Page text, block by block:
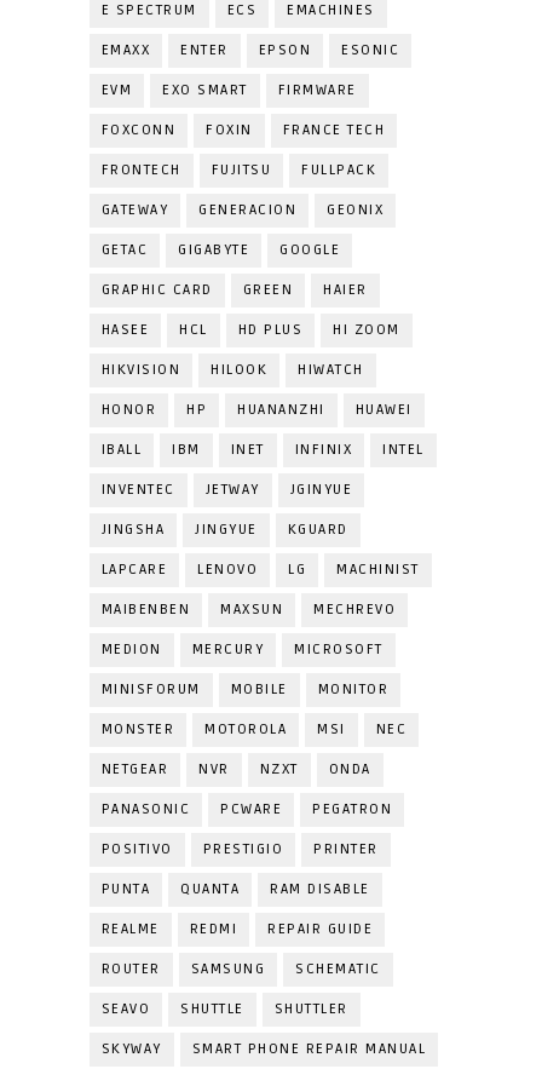
E SPECTRUM ECS EMACHINES
EMAXX ENTER EPSON ESONIC
EVM EXO SMART FIRMWARE
FOXCONN FOXIN FRANCE TECH
FRONTECH FUJITSU FULLPACK
GATEWAY GENERACION GEONIX
GETAC GIGABYTE GOOGLE
GRAPHIC CARD GREEN HAIER
HASEE HCL HD PLUS HI ZOOM
HIKVISION HILOOK HIWATCH
HONOR HP HUANANZHI HUAWEI
IBALL IBM INET INFINIX INTEL
INVENTEC JETWAY JGINYUE
JINGSHA JINGYUE KGUARD
LAPCARE LENOVO LG MACHINIST
MAIBENBEN MAXSUN MECHREVO
MEDION MERCURY MICROSOFT
MINISFORUM MOBILE MONITOR
MONSTER MOTOROLA MSI NEC
NETGEAR NVR NZXT ONDA
PANASONIC PCWARE PEGATRON
POSITIVO PRESTIGIO PRINTER
PUNTA QUANTA RAM DISABLE
REALME REDMI REPAIR GUIDE
ROUTER SAMSUNG SCHEMATIC
SEAVO SHUTTLE SHUTTLER
SKYWAY SMART PHONE REPAIR MANUAL